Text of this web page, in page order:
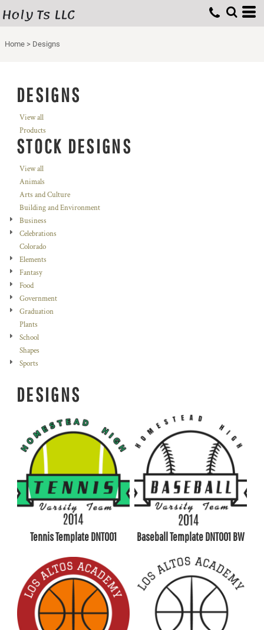
Holy Ts LLC
Home > Designs
DESIGNS
View all
Products
STOCK DESIGNS
View all
Animals
Arts and Culture
Building and Environment
Business
Celebrations
Colorado
Elements
Fantasy
Food
Government
Graduation
Plants
School
Shapes
Sports
DESIGNS
Tennis Template DNT001 Baseball Template DNT001 BW